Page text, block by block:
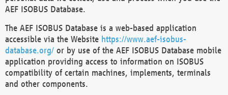
AEF ISOBUS Database.
The AEF ISOBUS Database is a web-based application
accessible via the Website https://www.aef-isobus-
database.org/ or by use of the AEF ISOBUS Database mobile
application providing access to information on ISOBUS
compatibility of certain machines, implements, terminals
and other components.